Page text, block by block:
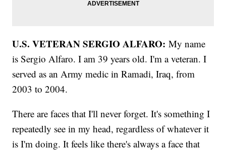
U.S. VETERAN SERGIO ALFARO: My name
is Sergio Alfaro. I am 39 years old. I'm a veteran. I
served as an Army medic in Ramadi, Iraq, from
2003 to 2004.
There are faces that I'll never forget. It's something I
repeatedly see in my head, regardless of whatever it
is I'm doing. It feels like there's always a face that